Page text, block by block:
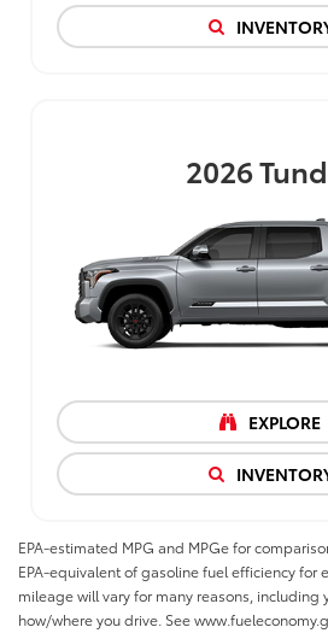
2026
EXPLORE
EPA-estimated MPG and MPGe for
EPA-equivalent of gasoline fuel efficiency for
mileage will vary for many reasons, including
how/where you drive. See